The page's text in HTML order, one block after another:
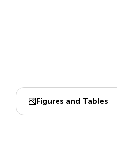
Figures and Tables